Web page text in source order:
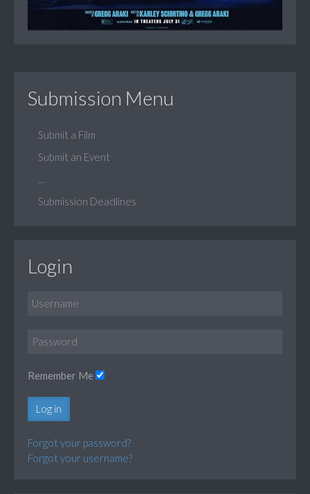
Submission Menu
Submit a Film
Submit an Event
Submission Deadlines
Login
Remember Me
Log in
Forgot your password?
Forgot your username?